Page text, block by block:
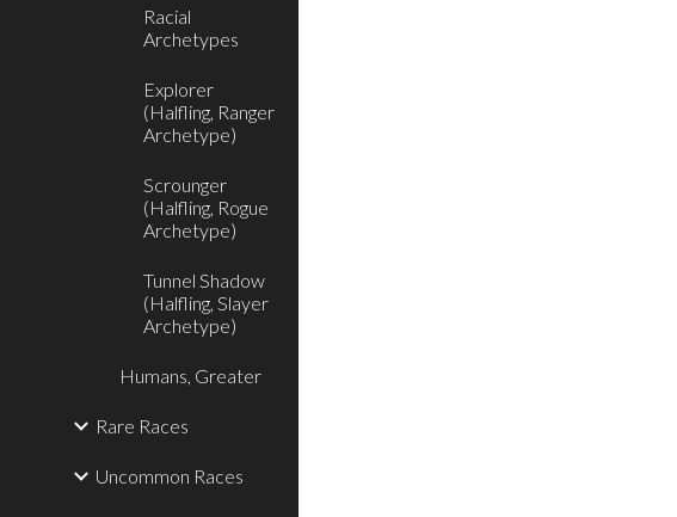
Racial
Archetypes
Explorer
(Halfling, Ranger
Archetype)
Scrounger
(Halfling, Rogue
Archetype)
Tunnel Shadow
(Halfling, Slayer
Archetype)
Humans, Greater
Rare Races
Uncommon Races